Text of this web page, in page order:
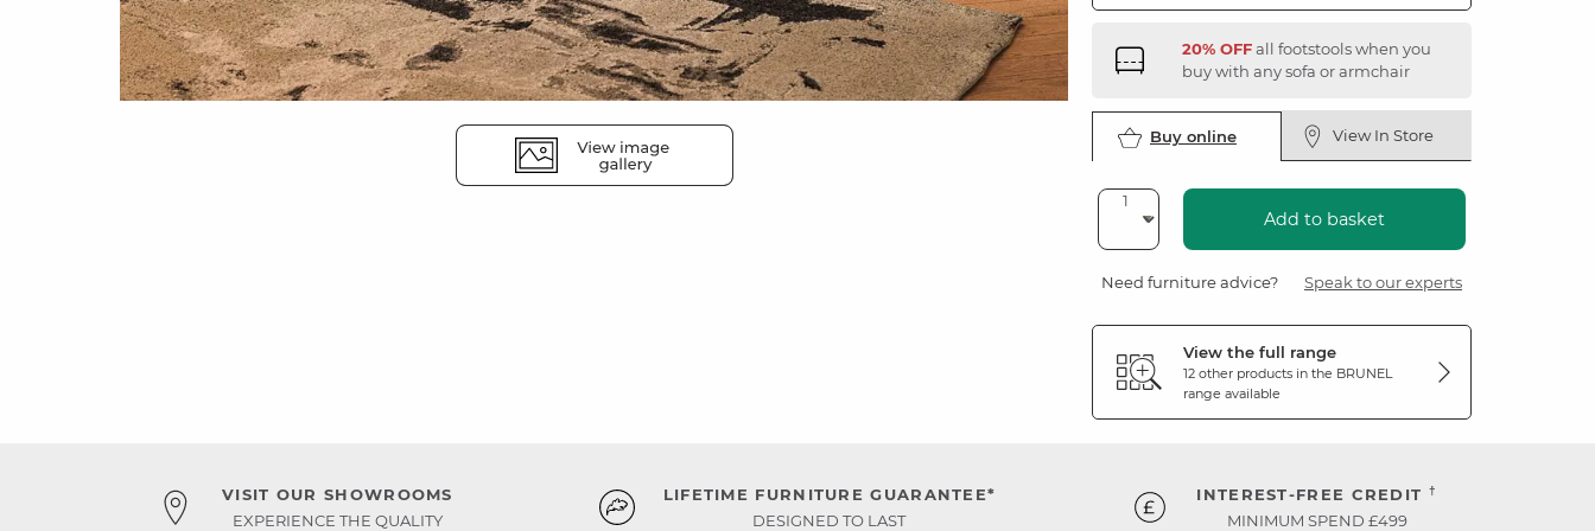
20% OFFall footstools when you
buy with any sofa or armchair
Buy online View In Store
Add to basket
Need furniture advice? Speak to our experts
View the full range
12 other products in the BRUNEL
range available
VISIT OUR SHOWROOMS
EXPERIENCE THE QUALITY
LIFETIME FURNITURE GUARANTEE*
DESIGNED TO LAST
INTEREST-FREE CREDIT †
MINIMUM SPEND £499